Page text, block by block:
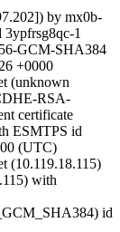
by mx0b-
3ypfrsg8qc-1
GCM-SHA384
+0000
(unknown
RSA-
certificate
ESMTPS id
(UTC)
(10.119.18.115)
with
id